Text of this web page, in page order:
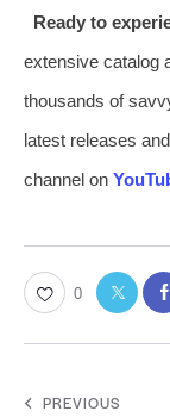
Ready to
extensive catalog
thousands of
latest releases
channel on
0
PREVIOUS